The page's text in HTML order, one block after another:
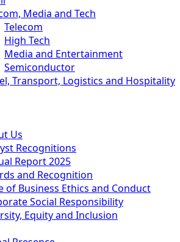
Media and Tech
Telecom
High Tech
Media and Entertainment
Semiconductor
Transport, Logistics and Hospitality
Us
Recognitions
Report 2025
and Recognition
of Business Ethics and Conduct
Social Responsibility
Equity and Inclusion